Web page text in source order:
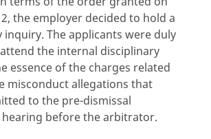
the employer decided to hold a
inquiry. The applicants were duly
the internal disciplinary
essence of the charges related
misconduct allegations that
to the pre-dismissal
before the arbitrator.